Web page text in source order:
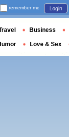
remember me Login
Business
Love & Sex